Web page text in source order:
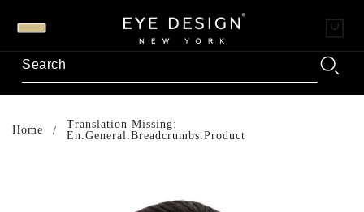
Home
Translation Missing:
En.general.breadcrumbs.product